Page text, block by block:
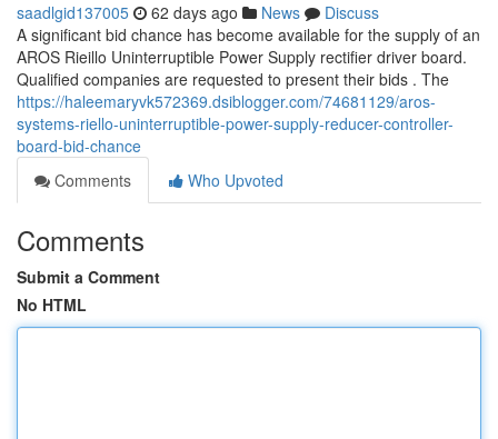
saadlgid137005 62 days ago News
Discuss
A significant bid chance has become available for the supply of an
AROS Rieillo Uninterruptible Power Supply rectifier driver board.
Qualified companies are requested to present their bids . The
https://haleemaryvk572369.dsiblogger.com/74681129/aros-
systems-riello-uninterruptible-power-supply-reducer-controller-
board-bid-chance
Comments
Who Upvoted
Comments
Submit a Comment
No HTML